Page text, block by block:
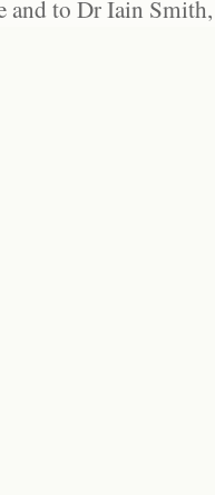
and to Dr Iain